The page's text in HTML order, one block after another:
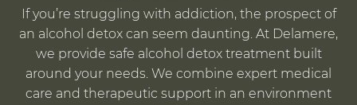
If you’re struggling with addiction, the prospect of
an alcohol detox can seem daunting. At Delamere,
we provide safe alcohol detox treatment built
around your needs. We combine expert medical
care and therapeutic support in an environment